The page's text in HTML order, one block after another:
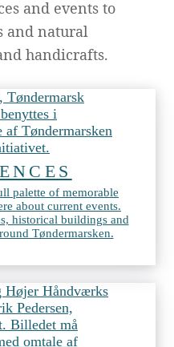
and events to
and natural
handicrafts.
palette of memorable
about current events.
historical buildings and
Tøndermarsken.